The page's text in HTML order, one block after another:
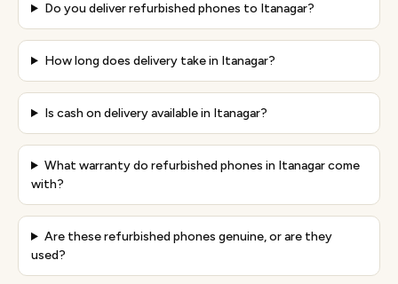
Do you deliver refurbished phones to Itanagar?
How long does delivery take in Itanagar?
Is cash on delivery available in Itanagar?
What warranty do refurbished phones in Itanagar come
with?
Are these refurbished phones genuine, or are they
used?